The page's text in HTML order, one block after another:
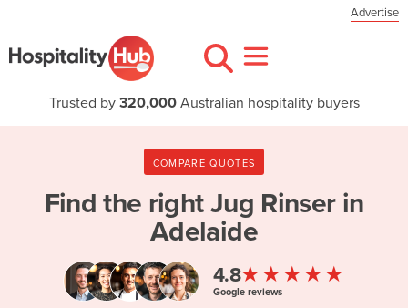
Advertise
Trusted by 320,000Australian hospitality buyers
COMPARE QUOTES
Find the rightJug Rinser in
Adelaide
4.8★★★★★
Google reviews